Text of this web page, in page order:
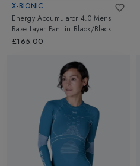
X-BIONIC
Energy Accumulator 4.0 Mens
Base Layer Pant in Black/Black
£165.00